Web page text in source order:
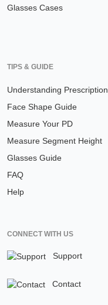
Glasses Cases
TIPS & GUIDE
Understanding Prescription
Face Shape Guide
Measure Your PD
Measure Segment Height
Glasses Guide
FAQ
Help
CONNECT WITH US
Support
Contact